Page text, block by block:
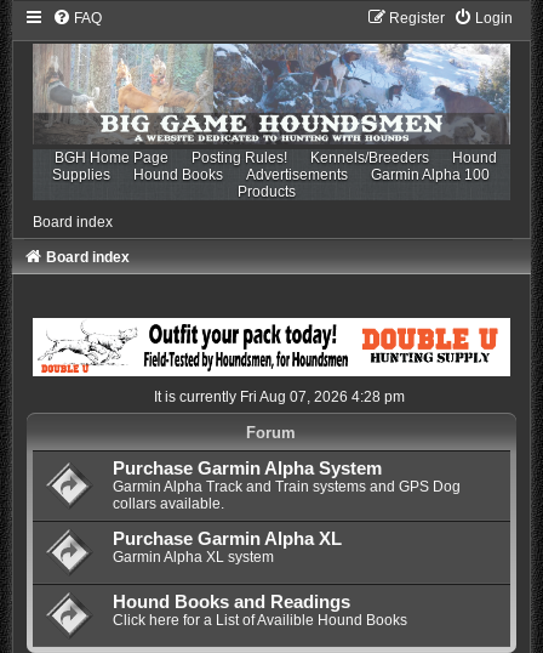
FAQ Login
Register
BGH Home Page Posting Rules! Kennels/Breeders
Hound
Supplies
Hound Books Advertisements
Garmin Alpha 100
Products
Board index
Board index
It is currently Fri Aug 07, 2026 4:28 pm
Forum
Purchase Garmin Alpha System
Garmin Alpha Track and Train systems and GPS Dog
collars available.
Purchase Garmin Alpha XL
Garmin Alpha XL system
Hound Books and Readings
Click here for a List of Availible Hound Books